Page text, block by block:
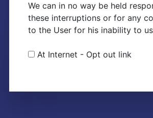
We can in no way be held
these interruptions or for any
to the User for his inability to
At Internet - Opt out link